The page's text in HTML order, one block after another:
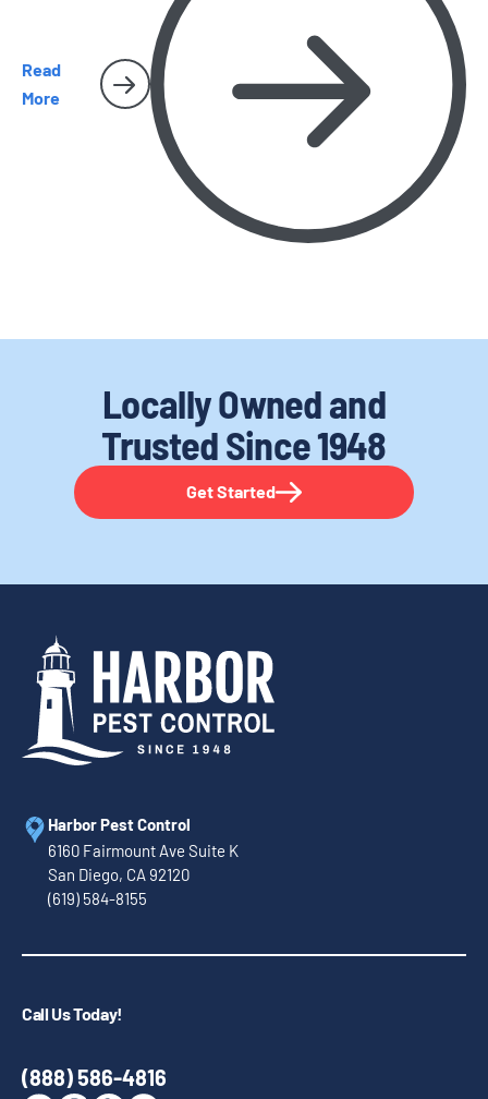
Read
More
Locally Owned and
TrustedSince 1948
Get Started
Harbor Pest Control
6160 Fairmount Ave Suite K
San Diego, CA 92120
(619) 584-8155
Call Us Today!
(888) 586-4816